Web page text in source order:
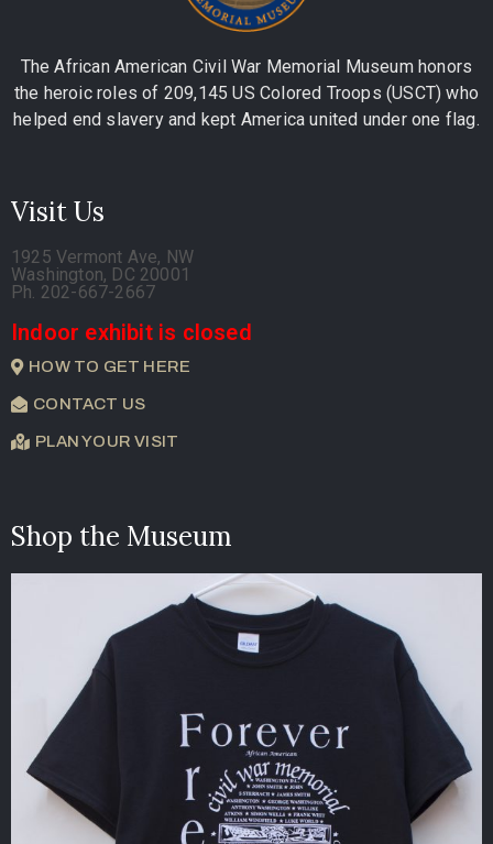
The African American Civil War Memorial Museum honors
the heroic roles of 209,145 US Colored Troops (USCT) who
helped end slavery and kept America united under one flag.
Visit Us
1925 Vermont Ave, NW
Washington, DC 20001
Ph. 202-667-2667
Indoor exhibit is closed
HOW TO GET HERE
CONTACT US
PLAN YOUR VISIT
Shop the Museum